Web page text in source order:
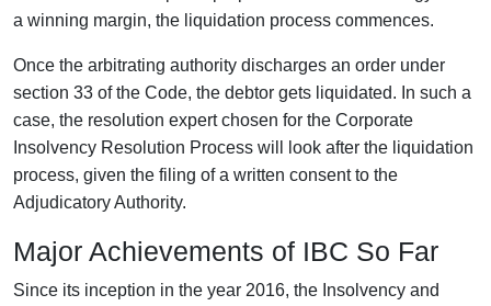
a winning margin, the liquidation process commences.
Once the arbitrating authority discharges an order under
section 33 of the Code, the debtor gets liquidated. In such a
case, the resolution expert chosen for the Corporate
Insolvency Resolution Process will look after the liquidation
process, given the filing of a written consent to the
Adjudicatory Authority.
Major Achievements of IBC So Far
Since its inception in the year 2016, the Insolvency and